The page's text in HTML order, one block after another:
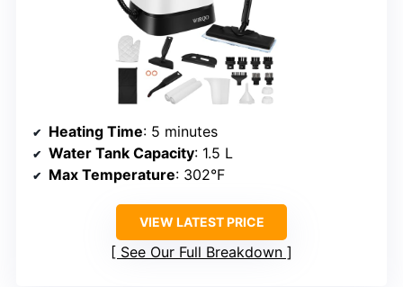
Heating Time: 5 minutes
Water Tank Capacity: 1.5 L
Max Temperature: 302°F
VIEW LATEST PRICE
See Our Full Breakdown